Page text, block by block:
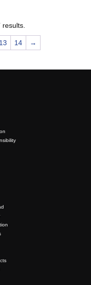
results.
13 14 →